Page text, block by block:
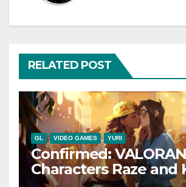
RELATED POST
GL VIDEO GAMES YURI
Confirmed:
Characters Raze and